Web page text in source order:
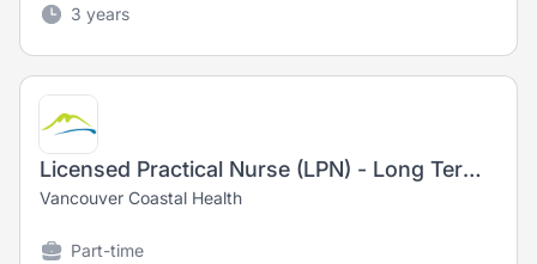
3 years
Licensed Practical Nurse (LPN) - Long Term Care
Vancouver Coastal Health
Part-time